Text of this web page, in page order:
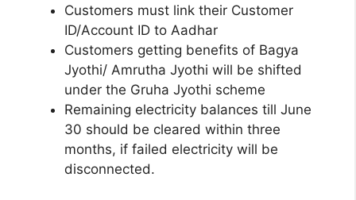
Customers must link their Customer
ID/Account ID to Aadhar
Customers getting benefits of Bagya
Jyothi/ Amrutha Jyothi will be shifted
under the Gruha Jyothi scheme
Remaining electricity balances till June
30 should be cleared within three
months, if failed electricity will be
disconnected.